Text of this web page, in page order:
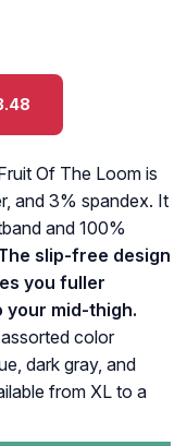
Of The Loom is
and 3% spandex. It
and 100%
slip-free design
you fuller
your mid-thigh.
color
dark gray, and
from XL to a